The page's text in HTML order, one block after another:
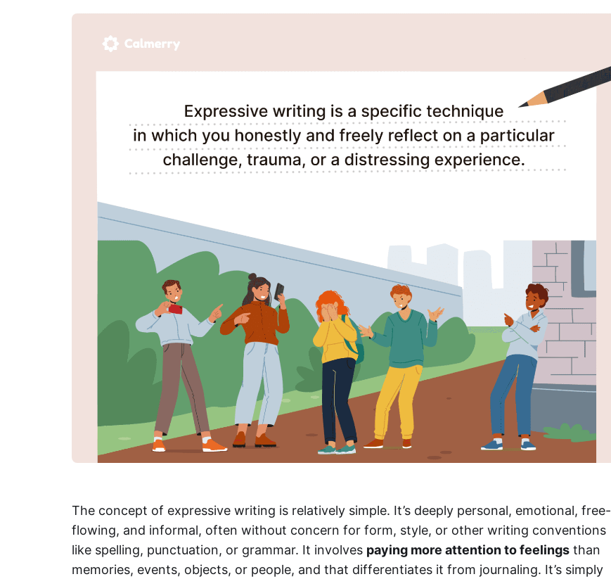
The concept of expressive writing is relatively simple. It’s deeply personal, emotional, free-
flowing, and informal, often without concern for form, style, or other writing conventions
like spelling, punctuation, or grammar. It involves paying more attention to feelings than
memories, events, objects, or people, and that differentiates it from journaling. It’s simply